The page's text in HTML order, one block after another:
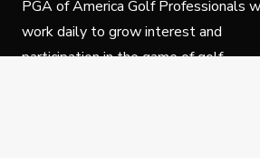
PGA of America Golf Professionals
work daily to grow interest and
participation in the game of golf.